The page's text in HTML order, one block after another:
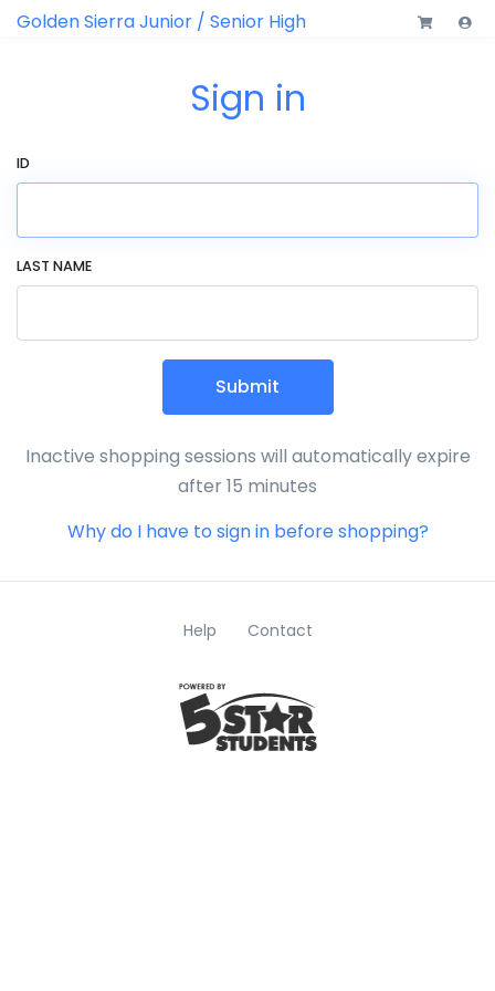
Golden Sierra Junior / Senior High
Sign in
ID
LAST NAME
Submit
Inactive shopping sessions will automatically expire
after 15 minutes
Why do I have to sign in before shopping?
Help Contact